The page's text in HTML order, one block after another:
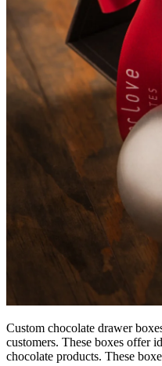
Custom chocolate drawer
customers. These boxes offer
chocolate products. These